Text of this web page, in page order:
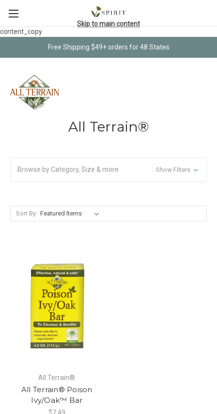
content_copy
Free Shipping $49+ orders for 48 States
Skip to main content
All Terrain®
Browse by Category, Size & more Show Filters
Sort By:
All Terrain®
All Terrain® Poison
Ivy/Oak™ Bar
$7.49